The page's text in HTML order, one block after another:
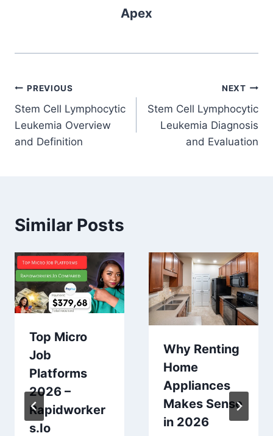
Apex
Post
navigation
PREVIOUS
Stem Cell Lymphocytic
Leukemia Overview
and Definition
NEXT
Stem Cell Lymphocytic
Leukemia Diagnosis
and Evaluation
Similar Posts
Top Micro
Job
Platforms
2026 –
Rapidworker
s.Io
Why Renting
Home
Appliances
Makes Sense
in 2026